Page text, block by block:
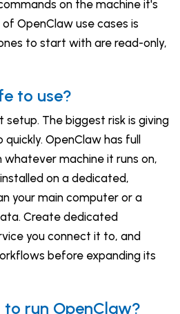
on the machine it's
OpenClaw use cases is
to start with are read-only,
to use?
The biggest risk is giving
OpenClaw has full
whatever machine it runs on,
on a dedicated,
your main computer or a
Create dedicated
you connect it to, and
before expanding its
to run OpenClaw?